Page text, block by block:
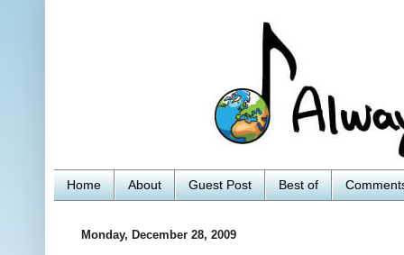
Home About Guest Post Best of
Monday, December 28, 2009